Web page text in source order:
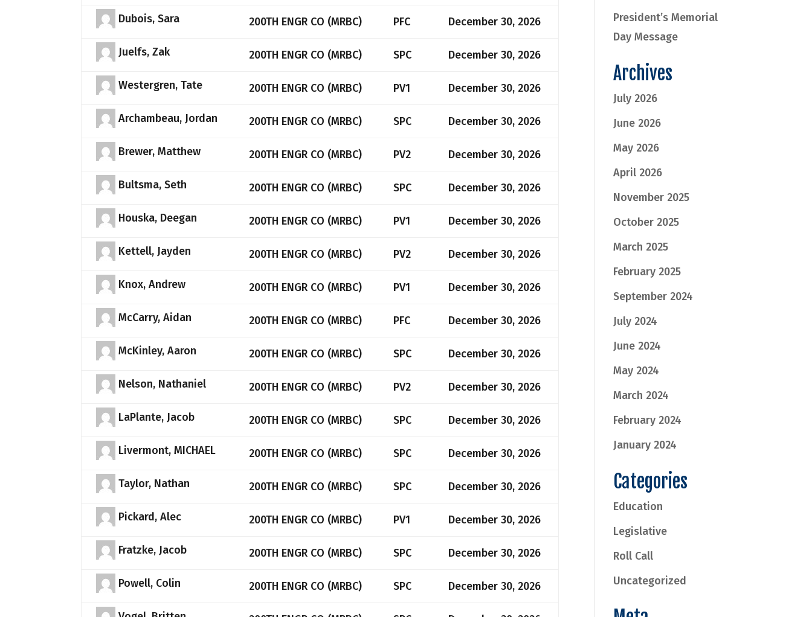
Dubois, Sara 200TH ENGR CO (MRBC) PFC December 30, 2026
Juelfs, Zak 200TH ENGR CO (MRBC) SPC December 30, 2026
Westergren, Tate 200TH ENGR CO (MRBC) PV1 December 30, 2026
Archambeau, Jordan 200TH ENGR CO (MRBC) SPC December 30, 2026
Brewer, Matthew 200TH ENGR CO (MRBC) PV2 December 30, 2026
Bultsma, Seth 200TH ENGR CO (MRBC) SPC December 30, 2026
Houska, Deegan 200TH ENGR CO (MRBC) PV1 December 30, 2026
Kettell, Jayden 200TH ENGR CO (MRBC) PV2 December 30, 2026
Knox, Andrew 200TH ENGR CO (MRBC) PV1 December 30, 2026
McCarry, Aidan 200TH ENGR CO (MRBC) PFC December 30, 2026
McKinley, Aaron 200TH ENGR CO (MRBC) SPC December 30, 2026
Nelson, Nathaniel 200TH ENGR CO (MRBC) PV2 December 30, 2026
LaPlante, Jacob 200TH ENGR CO (MRBC) SPC December 30, 2026
Livermont, MICHAEL 200TH ENGR CO (MRBC) SPC December 30, 2026
Taylor, Nathan 200TH ENGR CO (MRBC) SPC December 30, 2026
Pickard, Alec 200TH ENGR CO (MRBC) PV1 December 30, 2026
Fratzke, Jacob 200TH ENGR CO (MRBC) SPC December 30, 2026
Powell, Colin 200TH ENGR CO (MRBC) SPC December 30, 2026
President’s Memorial
Day Message
Archives
July 2026
June 2026
May 2026
April 2026
November 2025
October 2025
March 2025
February 2025
September 2024
July 2024
June 2024
May 2024
March 2024
February 2024
January 2024
Categories
Education
Legislative
Roll Call
Uncategorized